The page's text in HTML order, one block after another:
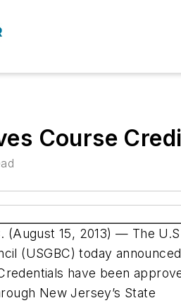
Course
(August 15, 2013) — The
(USGBC) today announced
have been
New Jersey’s State